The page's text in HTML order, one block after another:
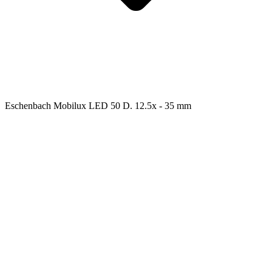
Eschenbach Mobilux LED 50 D. 12.5x - 35 mm